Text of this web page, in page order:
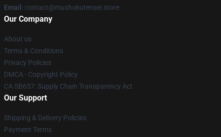
Email : contact@mushokutensei.store
Our Company
About us
Terms & Conditions
Privacy Policies
DMCA - Copyright Policy
CA SB657: Supply Chain Transparency Act
Our Support
Shipping & Delivery Policies
Payment Terms